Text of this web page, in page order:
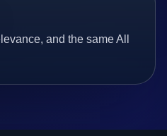
and the same All